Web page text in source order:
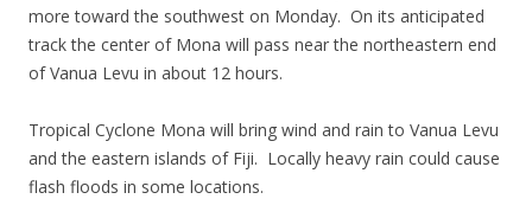
more toward the southwest on Monday. On its anticipated
track the center of Mona will pass near the northeastern end
of Vanua Levu in about 12 hours.
Tropical Cyclone Mona will bring wind and rain to Vanua Levu
and the eastern islands of Fiji. Locally heavy rain could cause
flash floods in some locations.